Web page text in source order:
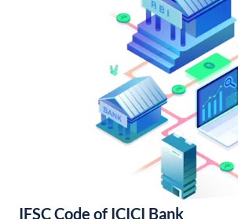
IFSC Code of ICICI Bank